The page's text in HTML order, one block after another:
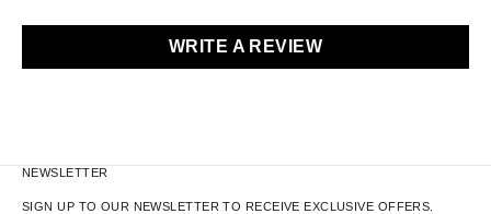
WRITE A REVIEW
NEWSLETTER
SIGN UP TO OUR NEWSLETTER TO RECEIVE EXCLUSIVE OFFERS.